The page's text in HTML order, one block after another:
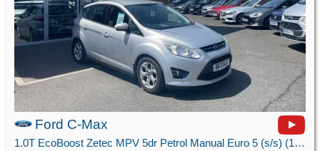
Ford C-Max
1.0T EcoBoost Zetec MPV 5dr Petrol Manual Euro 5 (s/s) (100 ps)